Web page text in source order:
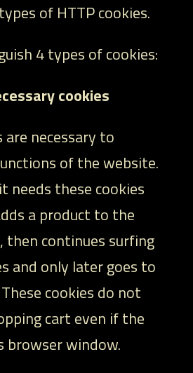
of HTTP cookies.
4 types of cookies:
cookies
are necessary to
of the website.
needs these cookies
a product to the
then continues surfing
and only later goes to
cookies do not
cart even if the
browser window.